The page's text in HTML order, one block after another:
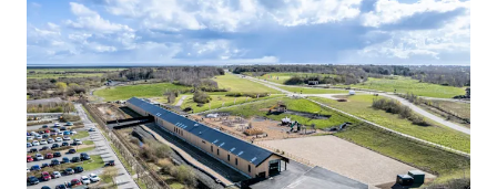
The Park has benefitted fromsignificant
investment in the last 20 years
The operational business comprises a museum,
restaurant, events space with established wedding
market and additional vacant modern space
suitable for a variety of uses providing scope to